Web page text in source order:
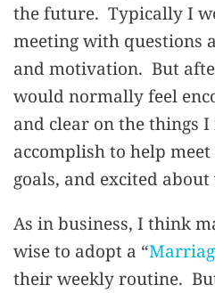
the future. Typically I
meeting with questions
and motivation. But
would normally feel
and clear on the things I
accomplish to help meet
goals, and excited about
As in business, I think
wise to adopt a “
their weekly routine.